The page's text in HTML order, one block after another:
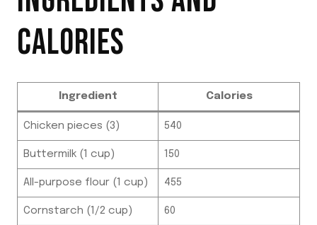
CALORIES
Ingredient Calories
Chicken pieces (3) 540
Buttermilk (1 cup) 150
All-purpose flour (1 cup) 455
Cornstarch (1/2 cup) 60